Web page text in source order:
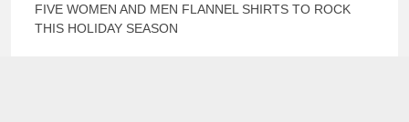
FIVE WOMEN AND MEN FLANNEL SHIRTS TO ROCK
THIS HOLIDAY SEASON